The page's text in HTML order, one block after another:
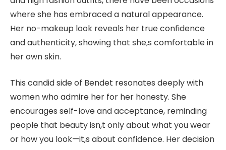
where she has embraced a natural appearance.
Her no-makeup look reveals her true confidence
and authenticity, showing that she,s comfortable in
her own skin.
This candid side of Bendet resonates deeply with
women who admire her for her honesty. She
encourages self-love and acceptance, reminding
people that beauty isn,t only about what you wear
or how you look—it,s about confidence. Her decision